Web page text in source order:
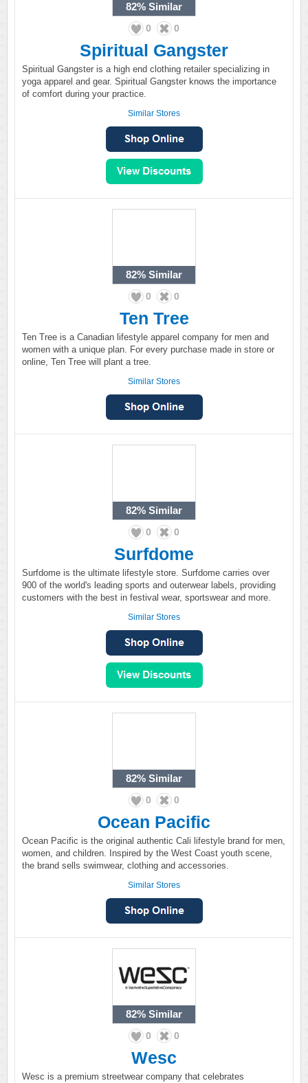
82% Similar
0 0
Spiritual Gangster
Spiritual Gangster is a high end clothing retailer specializing in
yoga apparel and gear. Spiritual Gangster knows the importance
of comfort during your practice.
Similar Stores
82% Similar
0 0
Ten Tree
Ten Tree is a Canadian lifestyle apparel company for men and
women with a unique plan. For every purchase made in store or
online, Ten Tree will plant a tree.
Similar Stores
82% Similar
0 0
Surfdome
Surfdome is the ultimate lifestyle store. Surfdome carries over
900 of the world's leading sports and outerwear labels, providing
customers with the best in festival wear, sportswear and more.
Similar Stores
82% Similar
0 0
Ocean Pacific
Ocean Pacific is the original authentic Cali lifestyle brand for men,
women, and children. Inspired by the West Coast youth scene,
the brand sells swimwear, clothing and accessories.
Similar Stores
82% Similar
0 0
Wesc
Wesc is a premium streetwear company that celebrates